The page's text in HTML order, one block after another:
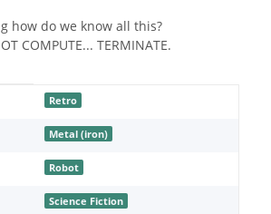
how do we know all this?
COMPUTE... TERMINATE.
Retro
Metal (iron)
Robot
Science Fiction